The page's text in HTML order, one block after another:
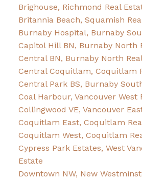
Brighouse, Richmond Real
Britannia Beach, Squamish
Burnaby Hospital, Burnaby
Capitol Hill BN, Burnaby North
Central BN, Burnaby North
Central Coquitlam, Coquitlam
Central Park BS, Burnaby
Coal Harbour, Vancouver West
Collingwood VE, Vancouver
Coquitlam East, Coquitlam
Coquitlam West, Coquitlam
Cypress Park Estates, West
Estate
Downtown NW, New